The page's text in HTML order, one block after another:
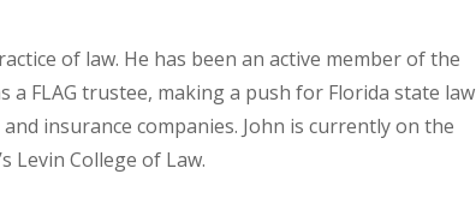
of law. He has been an active member of the
a FLAG trustee, making a push for Florida state law
insurance companies. John is currently on the
Levin College of Law.